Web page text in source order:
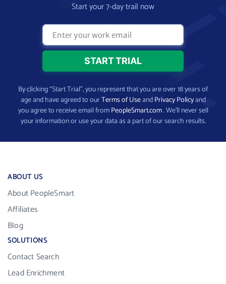
Start your 7-day trail now
By clicking “Start Trial”, you represent that you are over 18 years of
age and have agreed to ourTerms of UseandPrivacy Policyand
you agree to receive email fromPeopleSmart.com. We’ll never sell
your information or use your data as a part of our search results.
ABOUT US
About PeopleSmart
Affiliates
Blog
SOLUTIONS
Contact Search
Lead Enrichment